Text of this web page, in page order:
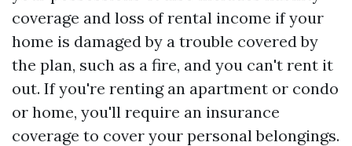
coverage and loss of rental income if your
home is damaged by a trouble covered by
the plan, such as a fire, and you can't rent it
out. If you're renting an apartment or condo
or home, you'll require an insurance
coverage to cover your personal belongings.